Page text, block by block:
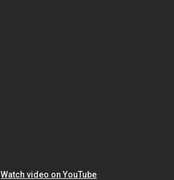
Watch video on YouTube